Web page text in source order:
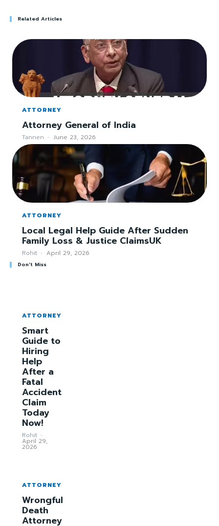
Related Articles
ATTORNEY
Attorney General of India
Tannen - June 23, 2026
ATTORNEY
Local Legal Help Guide After Sudden
Family Loss & Justice ClaimsUK
Rohit - April 29, 2026
Don't Miss
ATTORNEY
Smart
Guide to
Hiring
Help
After a
Fatal
Accident
Claim
Today
Now!
Rohit -
April 29,
2026
ATTORNEY
Wrongful
Death
Attorney